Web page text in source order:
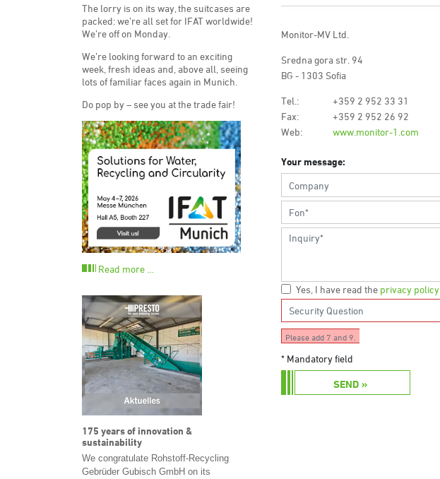
Monitor-MV Ltd.
Sredna gora str. 94
BG - 1303 Sofia
Tel.:
+359 2 952 33 31
Fax:
+359 2 952 26 92
Web:
www.monitor-1.com
Your message:
Yes, I have read the privacy policy.
Please add 7 and 9.
* Mandatory field
SEND »
The lorry is on its way, the suitcases are
packed: we’re all set for IFAT worldwide!
We’re off on Monday.
We’re looking forward to an exciting
week, fresh ideas and, above all, seeing
lots of familiar faces again in Munich.
Do pop by – see you at the trade fair!
Read more …
175 years of innovation &
sustainability
We congratulate Rohstoff-Recycling
Gebrüder Gubisch GmbH on its